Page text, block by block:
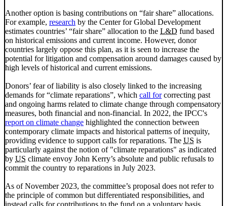
Another option is basing contributions on “fair share” allocations.
For example, research by the Center for Global Development
estimates countries’ “fair share” allocation to the L&D fund based
on historical emissions and current income. However, donor
countries largely oppose this plan, as it is seen to increase the
potential for litigation and compensation around damages caused by
high levels of historical and current emissions.
Donors’ fear of liability is also closely linked to the increasing
demands for “climate reparations”, which call forcorrecting past
and ongoing harms related to climate change through compensatory
measures, both financial and non-financial. In 2022, the IPCC's
report on climate change highlighted the connection between
contemporary climate impacts and historical patterns of inequity,
providing evidence to support calls for reparations. The US is
particularly against the notion of "climate reparations" as indicated
by US climate envoy John Kerry’s absolute and public refusals to
commit the country to reparations in July 2023.
As of November 2023, the committee’s proposal does not refer to
the principle of common but differentiated responsibilities, and